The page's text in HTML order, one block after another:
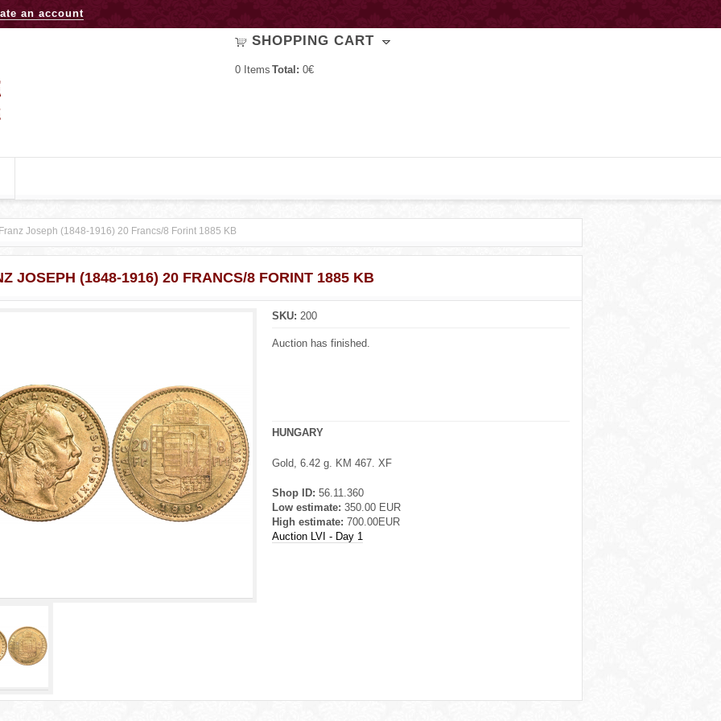
an account
SHOPPING CART
0 Items Total: 0€
Franz Joseph (1848-1916) 20 Francs/8 Forint 1885 KB
JOSEPH (1848-1916) 20 FRANCS/8 FORINT 1885 KB
SKU: 200
Auction has finished.
HUNGARY
Gold, 6.42 g. KM 467. XF
Shop ID: 56.11.360
Low estimate: 350.00 EUR
High estimate: 700.00EUR
Auction LVI - Day 1